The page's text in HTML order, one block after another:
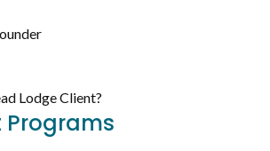
Lodge Client?